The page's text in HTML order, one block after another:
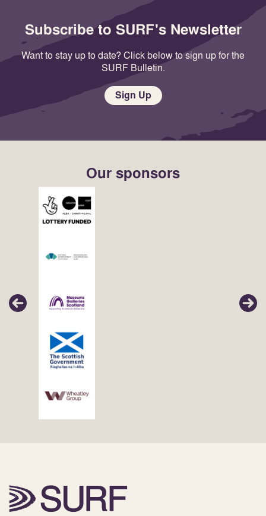
Subscribe to SURF's Newsletter
Want to stay up to date? Click below to sign up for the
SURF Bulletin.
Sign Up
Our sponsors